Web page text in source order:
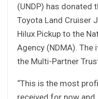
(UNDP) has donated
Toyota Land Cruiser
Hilux Pickup to the
Agency (NDMA).
the Multi-Partner
“This is the most
received for now and